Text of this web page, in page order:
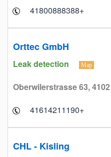
+41800888388
Orttec GmbH
Leak detection Map
Oberwilerstrasse 63, 4102
+41614211190
CHL - Kisling